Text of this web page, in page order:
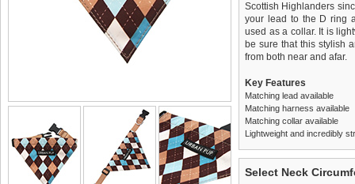
Scottish Highlanders
your lead to the D ring
used as a collar. It is
be sure that this stylish
from both near and afar.
Key Features
Matching lead available
Matching harness available
Matching collar available
Lightweight and incredibly
completely happy with
Select Neck